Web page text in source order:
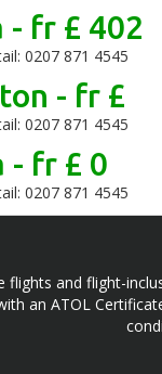
- fr £ 402
0207 871 4545
- fr £
0207 871 4545
- fr £ 0
0207 871 4545
flights and flight-
an ATOL